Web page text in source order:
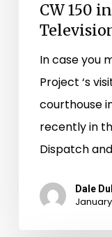
CW 150
In case you
Project ‘s
courthouse
recently in
Dispatch
Dale
January